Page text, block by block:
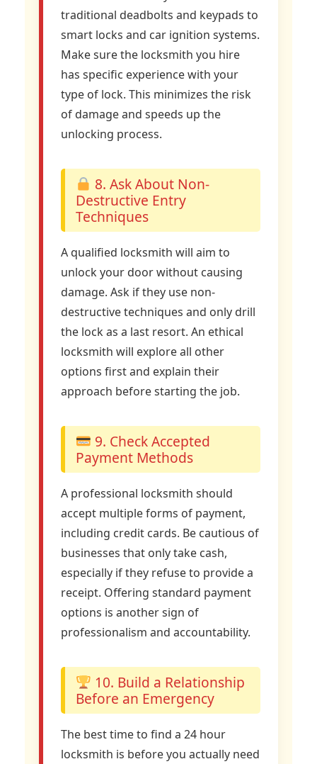
traditional deadbolts and keypads to
smart locks and car ignition systems.
Make sure the locksmith you hire
has specific experience with your
type of lock. This minimizes the risk
of damage and speeds up the
unlocking process.
8. Ask About Non-
Destructive Entry
Techniques
A qualified locksmith will aim to
unlock your door without causing
damage. Ask if they use non-
destructive techniques and only drill
the lock as a last resort. An ethical
locksmith will explore all other
options first and explain their
approach before starting the job.
9. Check Accepted
Payment Methods
A professional locksmith should
accept multiple forms of payment,
including credit cards. Be cautious of
businesses that only take cash,
especially if they refuse to provide a
receipt. Offering standard payment
options is another sign of
professionalism and accountability.
10. Build a Relationship
Before an Emergency
The best time to find a 24 hour
locksmith is before you actually need